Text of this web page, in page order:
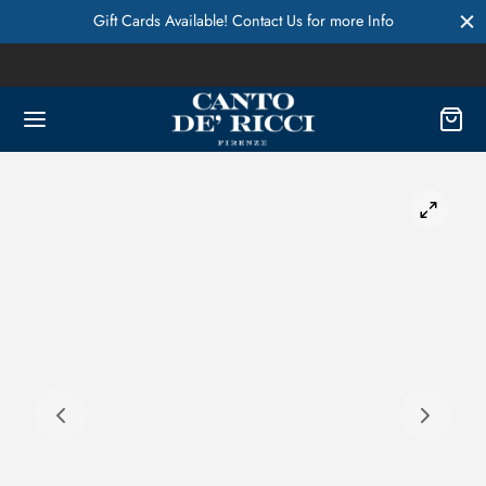
Gift Cards Available! Contact Us for more Info